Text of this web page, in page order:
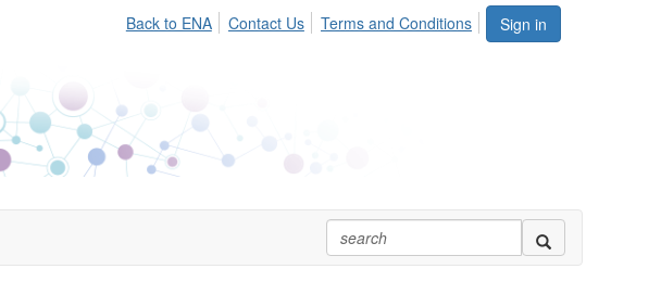
Sign in
Back to ENA Contact Us Terms and Conditions